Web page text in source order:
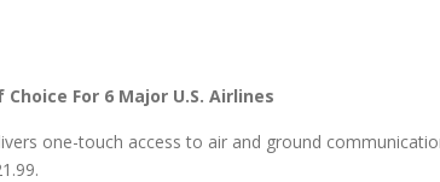
For 6 Major U.S. Airlines
one-touch access to air and ground